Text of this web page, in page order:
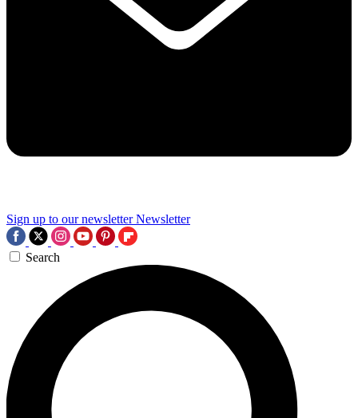
Sign up to our newsletter Newsletter
Search